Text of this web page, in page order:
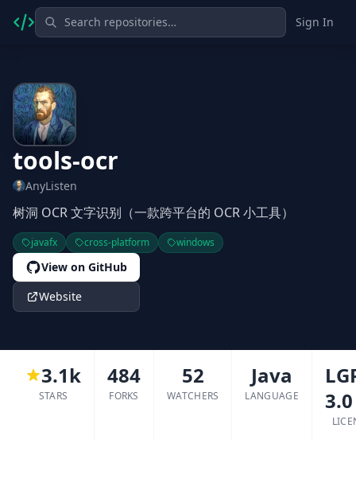
Sign In
tools-ocr
AnyListen
树洞 OCR 文字识别（一款跨平台的 OCR 小工具）
javafx cross-platform windows
View on GitHub
Website
3.1k
STARS
484
FORKS
52
WATCHERS
Java
LANGUAGE
3.0